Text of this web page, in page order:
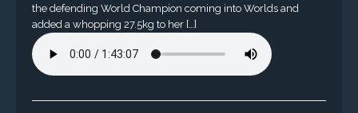
the defending World Champion coming into Worlds and
added a whopping 27.5kg to her […]